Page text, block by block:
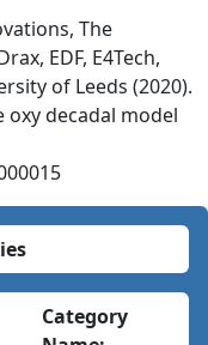
The
EDF, E4Tech,
of Leeds (2020).
oxy decadal model
Category